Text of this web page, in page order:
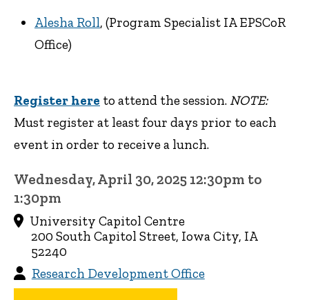
Alesha Roll, (Program Specialist IA EPSCoR
Office)
Register here to attend the session. NOTE:
Must register at least four days prior to each
event in order to receive a lunch.
Wednesday, April 30, 2025 12:30pm to
1:30pm
University Capitol Centre
200 South Capitol Street, Iowa City, IA
52240
Research Development Office